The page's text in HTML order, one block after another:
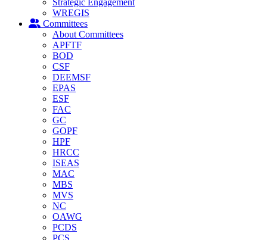
Strategic Engagement
WREGIS
Committees
About Committees
APFTF
BOD
CSF
DEEMSF
EPAS
ESF
FAC
GC
GOPF
HPF
HRCC
ISEAS
MAC
MBS
MVS
NC
OAWG
PCDS